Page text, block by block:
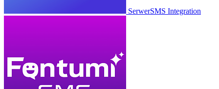
SerwerSMS Integration